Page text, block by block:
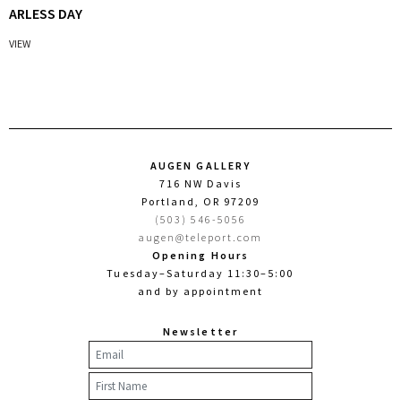
ARLESS DAY
VIEW
AUGEN GALLERY
716 NW Davis
Portland, OR 97209
(503) 546-5056
augen@teleport.com
Opening Hours
Tuesday–Saturday 11:30–5:00
and by appointment
Newsletter